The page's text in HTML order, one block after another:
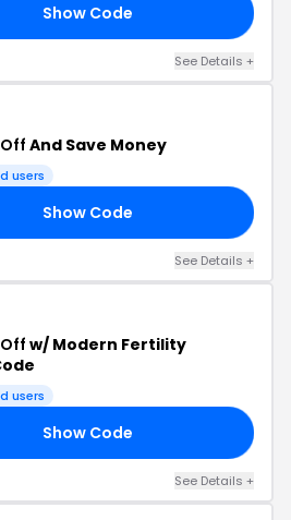
Show Code
See Details +
And Save Money
users
Show Code
See Details +
w/ Modern Fertility
users
Show Code
See Details +